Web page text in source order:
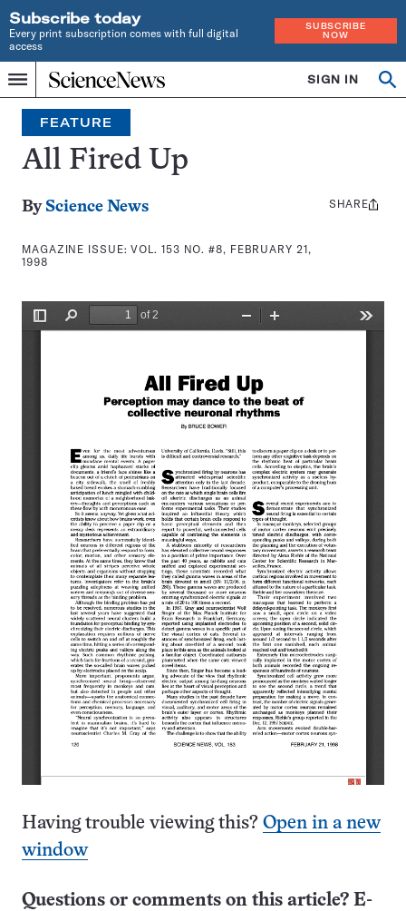
Subscribe today
Every print subscription comes with full digital
access
SUBSCRIBE
NOW
Menu
Home
INDEPENDENT
JOURNALISM
SINCE
1921
SIGN IN
Search
FEATURE
All Fired Up
By Science News
MAGAZINE ISSUE:VOL. 153 NO. #8, FEBRUARY 21,
1998
Share
SHARE
Having trouble viewing this? Open in a new
window
Questions or comments on this article? E-